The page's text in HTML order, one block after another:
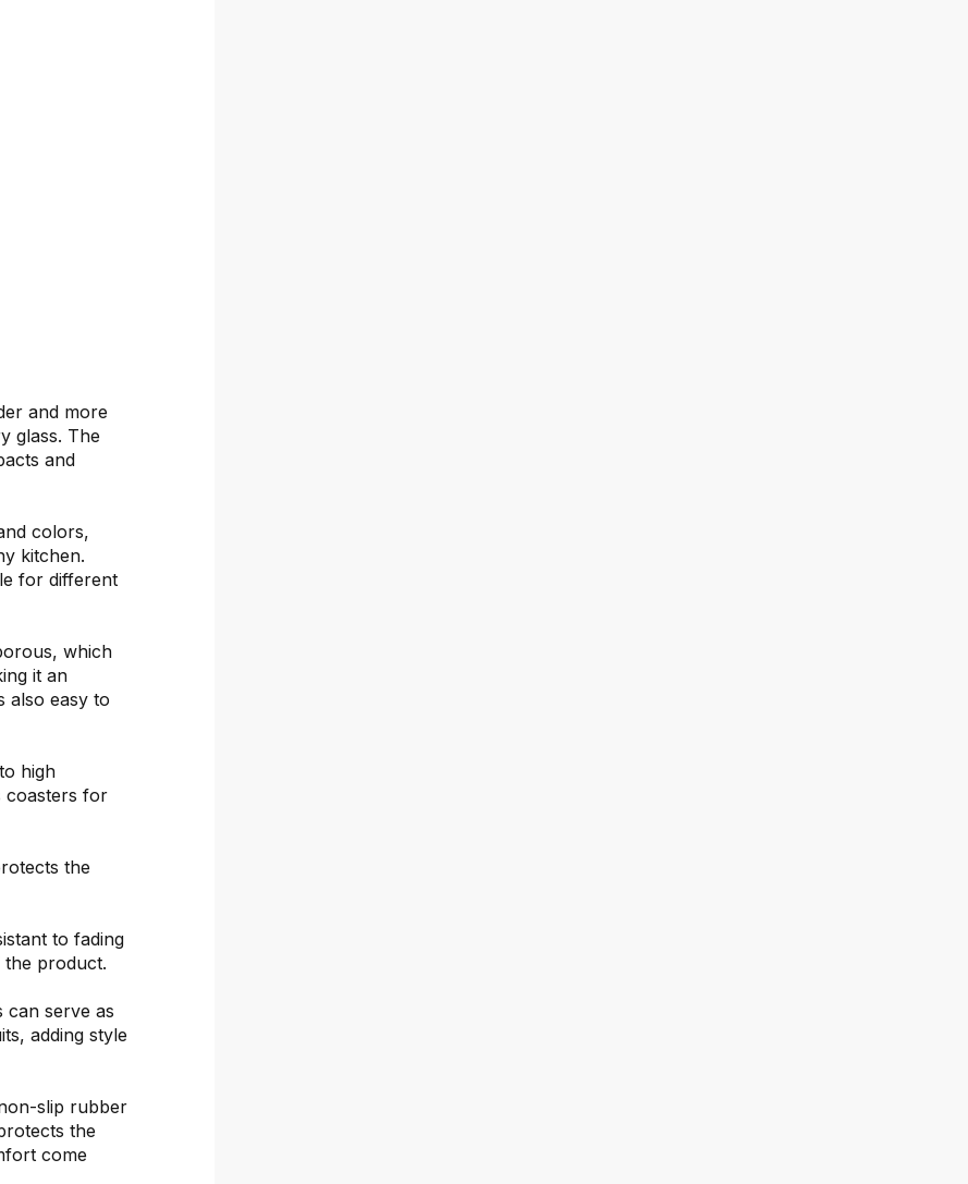
and more
glass. The
and
colors,
kitchen.
for different
which
it an
also easy to
high
coasters for
the
to fading
the product.
can serve as
adding style
slip rubber
the
come